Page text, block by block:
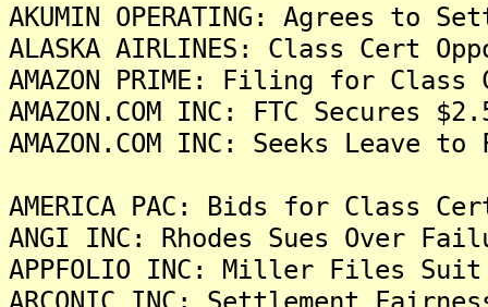
AKUMIN OPERATING: Agrees to
ALASKA AIRLINES: Class Cert
AMAZON PRIME: Filing for
AMAZON.COM INC: FTC
AMAZON.COM INC: Seeks
AMERICA PAC: Bids for Class
ANGI INC: Rhodes Sues Over
APPFOLIO INC: Miller Files